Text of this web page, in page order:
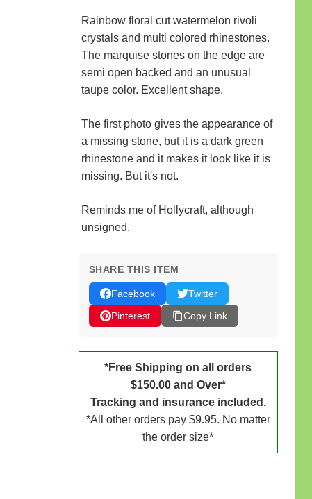
Rainbow floral cut watermelon rivoli
crystals and multi colored rhinestones.
The marquise stones on the edge are
semi open backed and an unusual
taupe color. Excellent shape.
The first photo gives the appearance of
a missing stone, but it is a dark green
rhinestone and it makes it look like it is
missing. But it's not.
Reminds me of Hollycraft, although
unsigned.
SHARE THIS ITEM
Facebook
Twitter
Pinterest
Copy Link
*Free Shipping on all orders
$150.00 and Over*
Tracking and insurance included.
*All other orders pay $9.95. No matter
the order size*